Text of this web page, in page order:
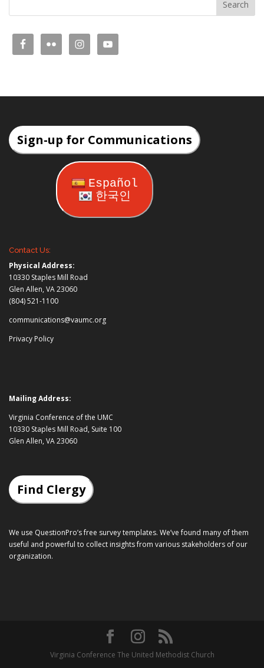
Sign-up for Communications
Español
한국인
Contact Us:
Physical Address:
10330 Staples Mill Road
Glen Allen, VA 23060
(804) 521-1100
communications@vaumc.org
Privacy Policy
Mailing Address:
Virginia Conference of the UMC
10330 Staples Mill Road, Suite 100
Glen Allen, VA 23060
Find Clergy
We use QuestionPro’sfree survey templates. We’ve found many of them
useful and powerful to collect insights from various stakeholders of our
organization.
Virginia Conference The United Methodist Church